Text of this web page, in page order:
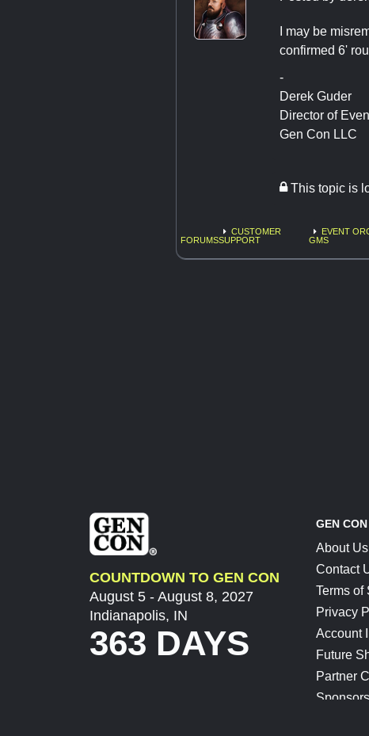
I may be
confirmed 6'
-
Derek Guder
Director of
Gen Con LLC
This topic is
FORUMS
CUSTOMER
SUPPORT
EVENT
GMS
COUNTDOWN TO GEN CON
August 5 - August 8, 2027
Indianapolis, IN
363 DAYS
GEN
About Us
Contact
Terms of
Privacy
Account
Future
Partner
Sponsors